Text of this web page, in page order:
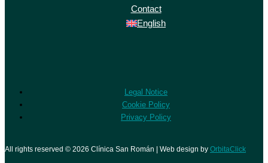
Contact
English
Legal Notice
Cookie Policy
Privacy Policy
All rights reserved © 2026 Clínica San Román | Web design by OrbitaClick